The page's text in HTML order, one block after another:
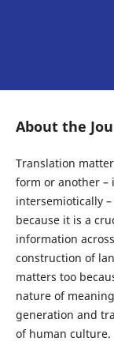
About the
Translation
form or another
intersemiotically
because it is a
information
construction of
matters too
nature of
generation and
of human culture.